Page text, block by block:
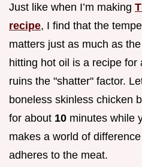
Just like when I’m making
recipe, I find that the
matters just as much as
hitting hot oil is a recipe
ruins the "shatter" factor.
boneless skinless chicken
for about 10 minutes while
makes a world of
adheres to the meat.